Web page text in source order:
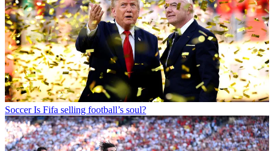
Soccer Is Fifa selling football’s soul?